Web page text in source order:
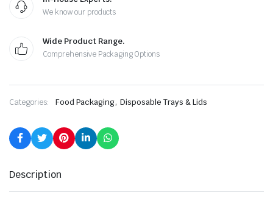
We know our products
Wide Product Range.
Comprehensive Packaging Options
Categories: Food Packaging,Disposable Trays & Lids
Description